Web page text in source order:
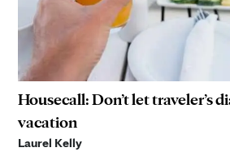
Housecall: Don’t let traveler’s
vacation
Laurel Kelly